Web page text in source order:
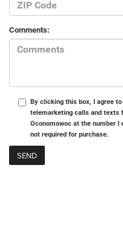
Comments:
By clicking this box, I agree
telemarketing calls and texts
Oconomowoc at the number
not required for purchase.